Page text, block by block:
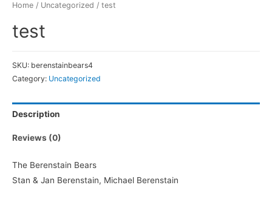
Home / Uncategorized / test
test
SKU: berenstainbears4
Category: Uncategorized
Description
Reviews (0)
The Berenstain Bears
Stan & Jan Berenstain, Michael Berenstain